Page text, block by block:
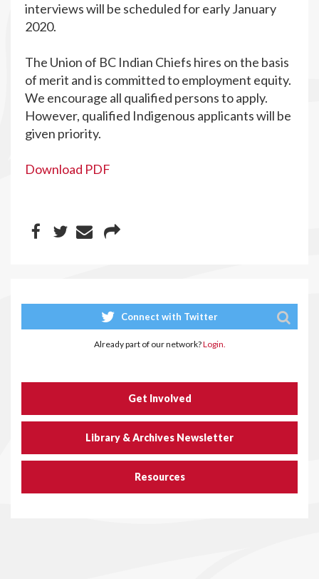
interviews will be scheduled for early January
2020.
The Union of BC Indian Chiefs hires on the basis
of merit and is committed to employment equity.
We encourage all qualified persons to apply.
However, qualified Indigenous applicants will be
given priority.
Download PDF
Connect with Twitter
Already part of our network?Login.
Get Involved
Library & Archives Newsletter
Resources